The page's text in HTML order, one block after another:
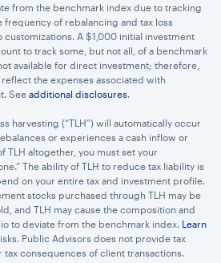
from the benchmark index due to tracking
of rebalancing and tax loss
customizations. A $1,000 initial investment
to track some, but not all, of a benchmark
available for direct investment; therefore,
the expenses associated with
See additional disclosures.
harvesting (“TLH”) will automatically occur
or experiences a cash inflow or
TLH altogether, you must set your
The ability of TLH to reduce tax liability is
on your entire tax and investment profile.
stocks purchased through TLH may be
and TLH may cause the composition and
to deviate from the benchmark index. Learn
Public Advisors does not provide tax
tax consequences of client transactions.